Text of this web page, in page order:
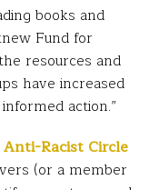
books and
Fund for
resources and
have increased
action.”
Anti-Racist Circle
(or a member